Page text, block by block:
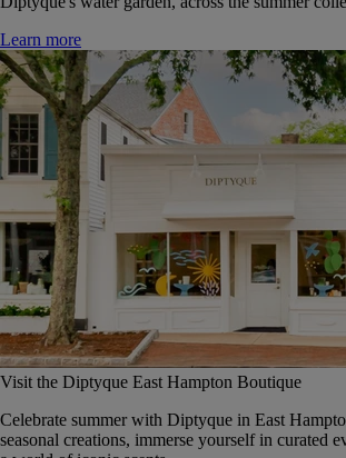
Learn more
Visit the Diptyque East Hampton Boutique
Celebrate summer with Diptyque in East
seasonal creations, immerse yourself in curated